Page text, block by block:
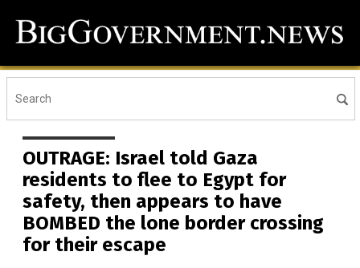
OUTRAGE: Israel told Gaza
residents to flee to Egypt for
safety, then appears to have
BOMBED the lone border crossing
for their escape